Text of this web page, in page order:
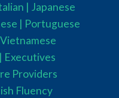
| Japanese
| Portuguese
Vietnamese
| Executives
Providers
Fluency